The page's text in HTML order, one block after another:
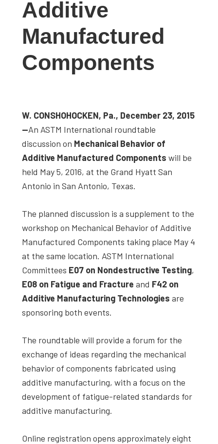
studies,
interviews
experts
Additive
Manufactured
Components
W. CONSHOHOCKEN, Pa., December 23, 2015
—An ASTM International roundtable
discussion on Mechanical Behavior of
Additive Manufactured Components will be
held May 5, 2016, at the Grand Hyatt San
Antonio in San Antonio, Texas.
The planned discussion is a supplement to the
workshop on Mechanical Behavior of Additive
Manufactured Components taking place May 4
at the same location. ASTM International
Committees E07 on Nondestructive Testing,
E08 on Fatigue and Fracture and F42 on
Additive Manufacturing Technologies are
sponsoring both events.
The roundtable will provide a forum for the
exchange of ideas regarding the mechanical
behavior of components fabricated using
additive manufacturing, with a focus on the
development of fatigue-related standards for
additive manufacturing.
Online registration opens approximately eight